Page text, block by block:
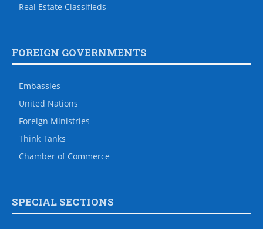
Real Estate Classifieds
FOREIGN GOVERNMENTS
Embassies
United Nations
Foreign Ministries
Think Tanks
Chamber of Commerce
SPECIAL SECTIONS